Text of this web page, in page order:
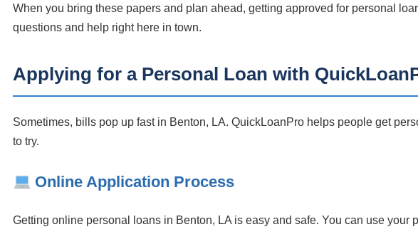
When you bring these papers and plan ahead, getting approved for personal
questions and help right here in town.
Applying for a Personal Loan with
Sometimes, bills pop up fast in Benton, LA. QuickLoanPro helps people get
to try.
Online Application Process
Getting online personal loans in Benton, LA is easy and safe. You can use your